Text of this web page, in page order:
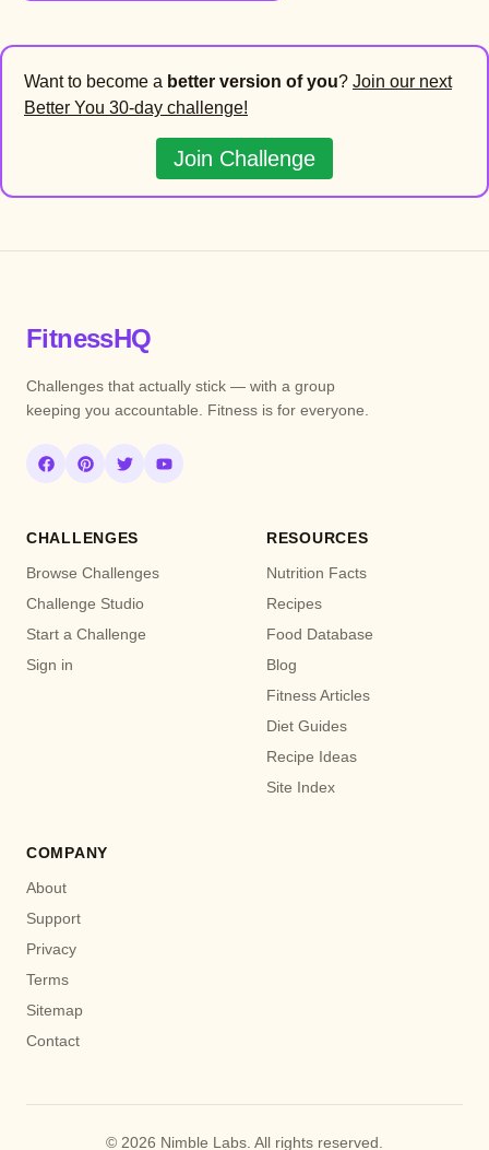
Want to become a better version of you? Join our next
Better You 30-day challenge!
Join Challenge
FitnessHQ
Challenges that actually stick — with a group
keeping you accountable. Fitness is for everyone.
CHALLENGES
Browse Challenges
Challenge Studio
Start a Challenge
Sign in
RESOURCES
Nutrition Facts
Recipes
Food Database
Blog
Fitness Articles
Diet Guides
Recipe Ideas
Site Index
COMPANY
About
Support
Privacy
Terms
Sitemap
Contact
© 2026 Nimble Labs. All rights reserved.